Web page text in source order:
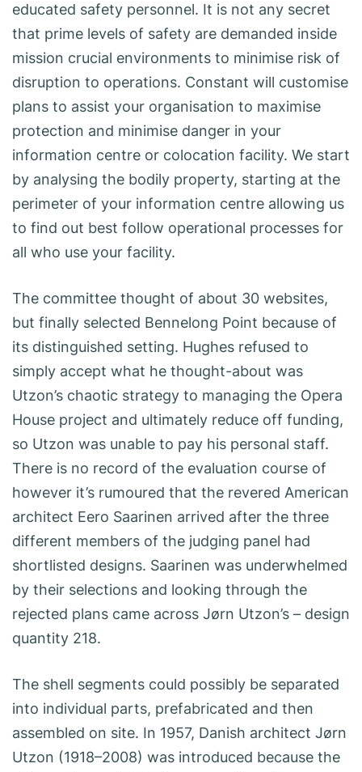
educated safety personnel. It is not any secret
that prime levels of safety are demanded inside
mission crucial environments to minimise risk of
disruption to operations. Constant will customise
plans to assist your organisation to maximise
protection and minimise danger in your
information centre or colocation facility. We start
by analysing the bodily property, starting at the
perimeter of your information centre allowing us
to find out best follow operational processes for
all who use your facility.
The committee thought of about 30 websites,
but finally selected Bennelong Point because of
its distinguished setting. Hughes refused to
simply accept what he thought-about was
Utzon’s chaotic strategy to managing the Opera
House project and ultimately reduce off funding,
so Utzon was unable to pay his personal staff.
There is no record of the evaluation course of
however it’s rumoured that the revered American
architect Eero Saarinen arrived after the three
different members of the judging panel had
shortlisted designs. Saarinen was underwhelmed
by their selections and looking through the
rejected plans came across Jørn Utzon’s – design
quantity 218.
The shell segments could possibly be separated
into individual parts, prefabricated and then
assembled on site. In 1957, Danish architect Jørn
Utzon (1918–2008) was introduced because the